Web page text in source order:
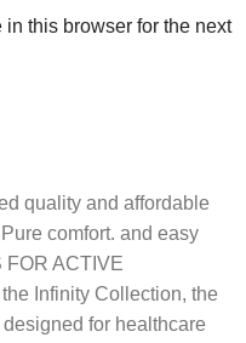
this browser for the next
quality and affordable
comfort. and easy
ACTIVE
Infinity Collection, the
for healthcare